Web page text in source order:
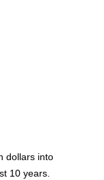
dollars into
10 years.